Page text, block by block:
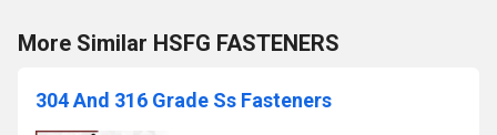
More Similar HSFG FASTENERS
304 And 316 Grade Ss Fasteners